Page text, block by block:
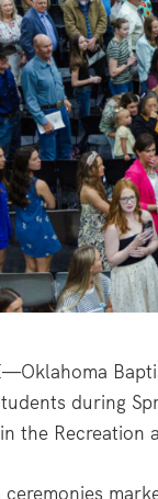
during
the Recreation
ceremonies